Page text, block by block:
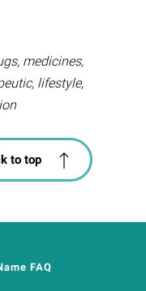
medicines,
lifestyle,
to top
FAQ